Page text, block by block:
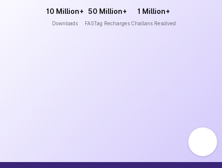
10 Million+
Downloads
50 Million+
FASTag Recharges
1 Million+
Challans Resolved